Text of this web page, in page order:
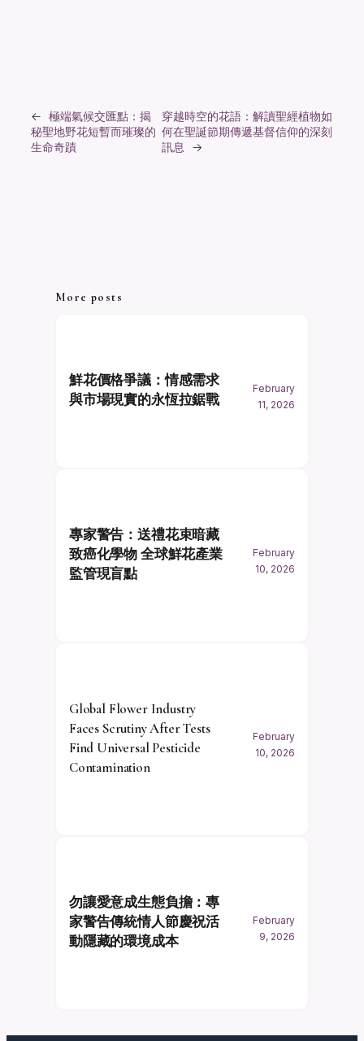
← 極端氣候交匯點：揭
秘聖地野花短暫而璀璨的
生命奇蹟
穿越時空的花語：解讀聖經植物如
何在聖誕節期傳遞基督信仰的深刻
訊息
→
More posts
鮮花價格爭議：情感需求
與市場現實的永恆拉鋸戰
February
11, 2026
專家警告：送禮花束暗藏
致癌化學物 全球鮮花產業
監管現盲點
February
10, 2026
Global Flower Industry
Faces Scrutiny After Tests
Find Universal Pesticide
Contamination
February
10, 2026
勿讓愛意成生態負擔：專
家警告傳統情人節慶祝活
動隱藏的環境成本
February
9, 2026